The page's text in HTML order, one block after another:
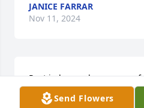
Send Flowers
JANICE FARRAR
Nov 11, 2024
Rest in heavenly peace my
the help you have give to